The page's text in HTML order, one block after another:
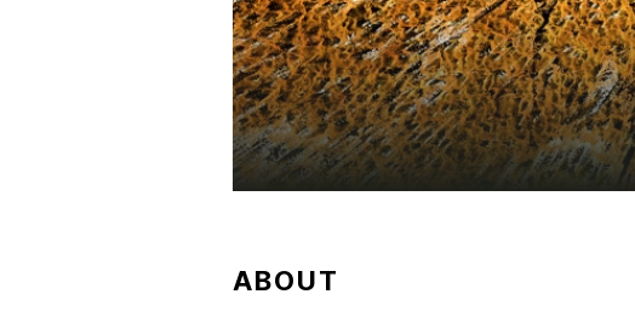
ABOUT